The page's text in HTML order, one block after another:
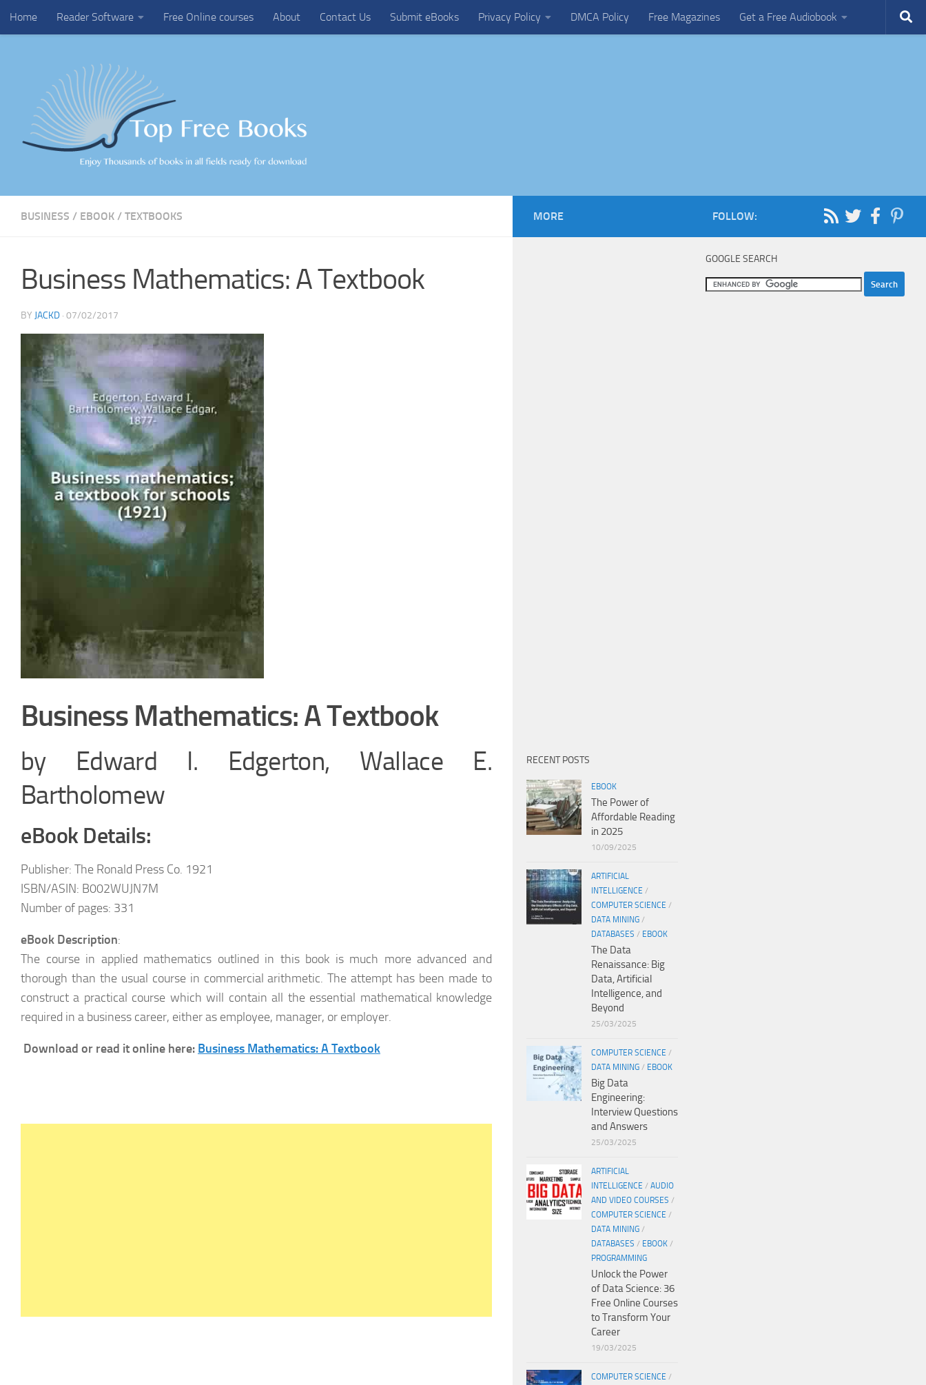
Skip to content
Home Reader Software Free Online courses About Contact Us Submit eBooks Privacy Policy DMCA Policy Free Magazines Get a Free Audiobook
BUSINESS / EBOOK / TEXTBOOKS
Business Mathematics: A Textbook
BY JACKD · 07/02/2017
Business Mathematics: A Textbook
by Edward I. Edgerton, Wallace E.
Bartholomew
eBook Details:
Publisher: The Ronald Press Co. 1921
ISBN/ASIN: B002WUJN7M
Number of pages: 331
eBook Description:
The course in applied mathematics outlined in this book is much more advanced and
thorough than the usual course in commercial arithmetic. The attempt has been made to
construct a practical course which will contain all the essential mathematical knowledge
required in a business career, either as employee, manager, or employer.
Download or read it online here: Business Mathematics: A Textbook
FOLLOW:
GOOGLE SEARCH
MORE
RECENT POSTS
EBOOK
The Power of
Affordable Reading
in 2025
10/09/2025
ARTIFICIAL
INTELLIGENCE /
COMPUTER SCIENCE /
DATA MINING /
DATABASES / EBOOK
The Data
Renaissance: Big
Data, Artificial
Intelligence, and
Beyond
25/03/2025
COMPUTER SCIENCE /
DATA MINING / EBOOK
Big Data
Engineering:
Interview Questions
and Answers
25/03/2025
ARTIFICIAL
INTELLIGENCE / AUDIO
AND VIDEO COURSES /
COMPUTER SCIENCE /
DATA MINING /
DATABASES / EBOOK /
PROGRAMMING
Unlock the Power
of Data Science: 36
Free Online Courses
to Transform Your
Career
19/03/2025
COMPUTER SCIENCE /